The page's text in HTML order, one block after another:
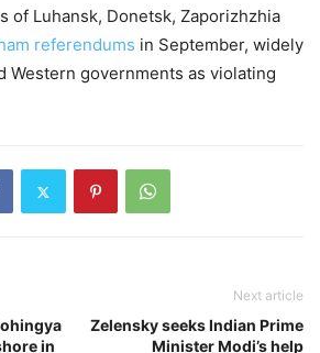
of Luhansk, Donetsk, Zaporizhzhia
referendums in September, widely
Western governments as violating
in
Next article
Zelensky seeks Indian Prime
Minister Modi’s help